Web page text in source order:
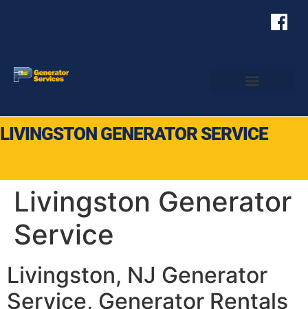
LIVINGSTON GENERATOR SERVICE
Livingston Generator
Service
Livingston, NJ Generator
Service, Generator Rentals